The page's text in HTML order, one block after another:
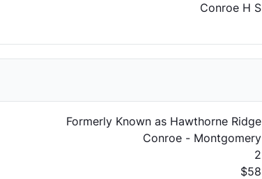
Conroe H S
Formerly Known as Hawthorne Ridge
Conroe - Montgomery
2
$58